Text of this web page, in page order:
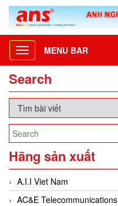
Toggle
navigation
MENU BAR
Search
Hãng sản xuất
A.I.I Viet Nam
AC&E Telecommunications